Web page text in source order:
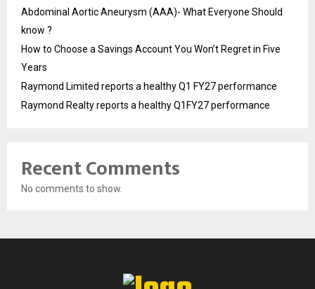
Abdominal Aortic Aneurysm (AAA)- What Everyone Should
know ?
How to Choose a Savings Account You Won’t Regret in Five
Years
Raymond Limited reports a healthy Q1 FY27 performance
Raymond Realty reports a healthy Q1FY27 performance
Recent Comments
No comments to show.